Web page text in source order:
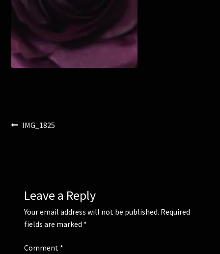
Corsages and Buttonholes
Flower Girls
School Balls Gallery
Post
Previous
IMG_1825
Leave a Reply
Your email address will not be published. Required
fields are marked *
Comment *